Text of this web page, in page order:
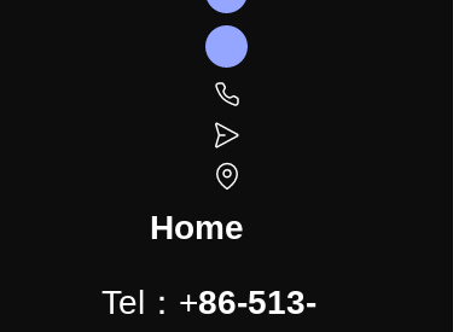
Home
Tel：+86-513-